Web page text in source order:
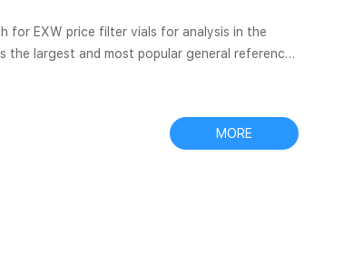
for EXW price filter vials for analysis in the
the largest and most popular general reference
MORE